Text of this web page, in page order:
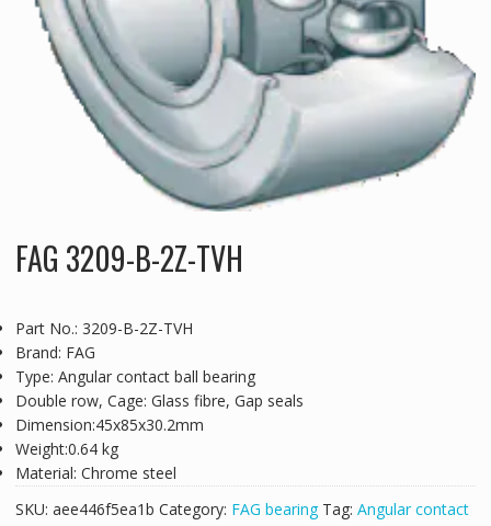
FAG 3209-B-2Z-TVH
Part No.: 3209-B-2Z-TVH
Brand: FAG
Type: Angular contact ball bearing
Double row, Cage: Glass fibre, Gap seals
Dimension:45x85x30.2mm
Weight:0.64 kg
Material: Chrome steel
SKU: aee446f5ea1b Category: FAG bearing Tag: Angular contact